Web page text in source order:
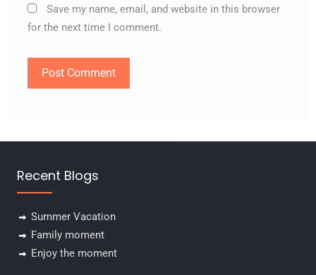
Save my name, email, and website in this browser
for the next time I comment.
Recent Blogs
Summer Vacation
Family moment
Enjoy the moment